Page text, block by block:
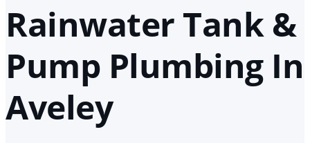
Rainwater Tank &
Pump Plumbing In
Aveley